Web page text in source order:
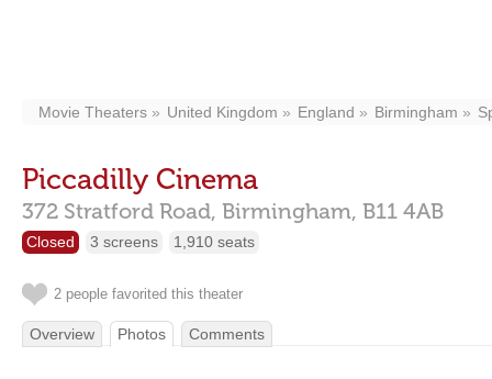
Movie Theaters United Kingdom England Birmingham
Piccadilly Cinema
372 Stratford Road, Birmingham, B11 4AB
Closed 3 screens 1,910 seats
2 people favorited this theater
Overview Photos Comments